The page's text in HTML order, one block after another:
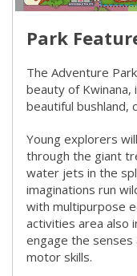
Park
The Adventure
beauty of
beautiful bushland,
Young explorers
through the giant
water jets in the
imaginations run
with multipurpose
activities area also
engage the
motor skills.